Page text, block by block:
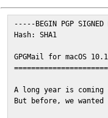
-----BEGIN PGP SIGNED
Hash: SHA1
GPGMail for macOS
A long year is
But before, we